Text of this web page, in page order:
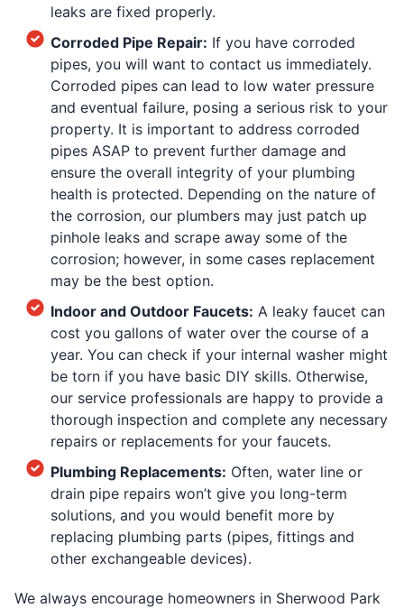
leaks are fixed properly.
Corroded Pipe Repair: If you have corroded
pipes, you will want to contact us immediately.
Corroded pipes can lead to low water pressure
and eventual failure, posing a serious risk to your
property. It is important to address corroded
pipes ASAP to prevent further damage and
ensure the overall integrity of your plumbing
health is protected. Depending on the nature of
the corrosion, our plumbers may just patch up
pinhole leaks and scrape away some of the
corrosion; however, in some cases replacement
may be the best option.
Indoor and Outdoor Faucets: A leaky faucet can
cost you gallons of water over the course of a
year. You can check if your internal washer might
be torn if you have basic DIY skills. Otherwise,
our service professionals are happy to provide a
thorough inspection and complete any necessary
repairs or replacements for your faucets.
Plumbing Replacements: Often, water line or
drain pipe repairs won’t give you long-term
solutions, and you would benefit more by
replacing plumbing parts (pipes, fittings and
other exchangeable devices).
We always encourage homeowners in Sherwood Park